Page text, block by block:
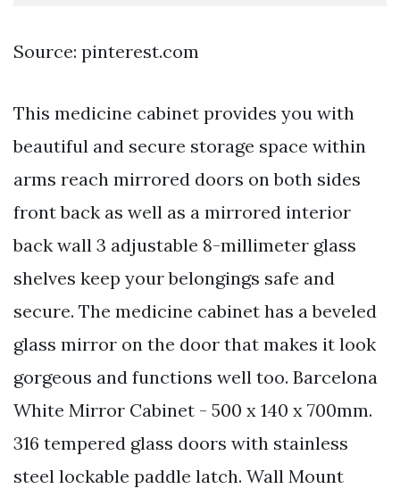
Source: pinterest.com
This medicine cabinet provides you with
beautiful and secure storage space within
arms reach mirrored doors on both sides
front back as well as a mirrored interior
back wall 3 adjustable 8-millimeter glass
shelves keep your belongings safe and
secure. The medicine cabinet has a beveled
glass mirror on the door that makes it look
gorgeous and functions well too. Barcelona
White Mirror Cabinet - 500 x 140 x 700mm.
316 tempered glass doors with stainless
steel lockable paddle latch. Wall Mount